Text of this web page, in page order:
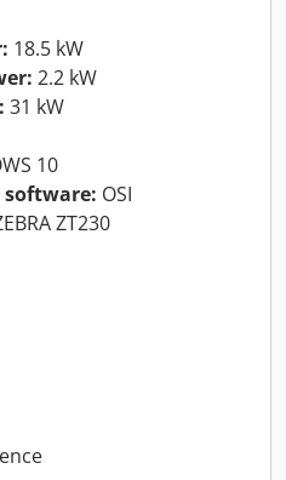
18.5 kW
2.2 kW
31 kW
10
OSI
ZT230